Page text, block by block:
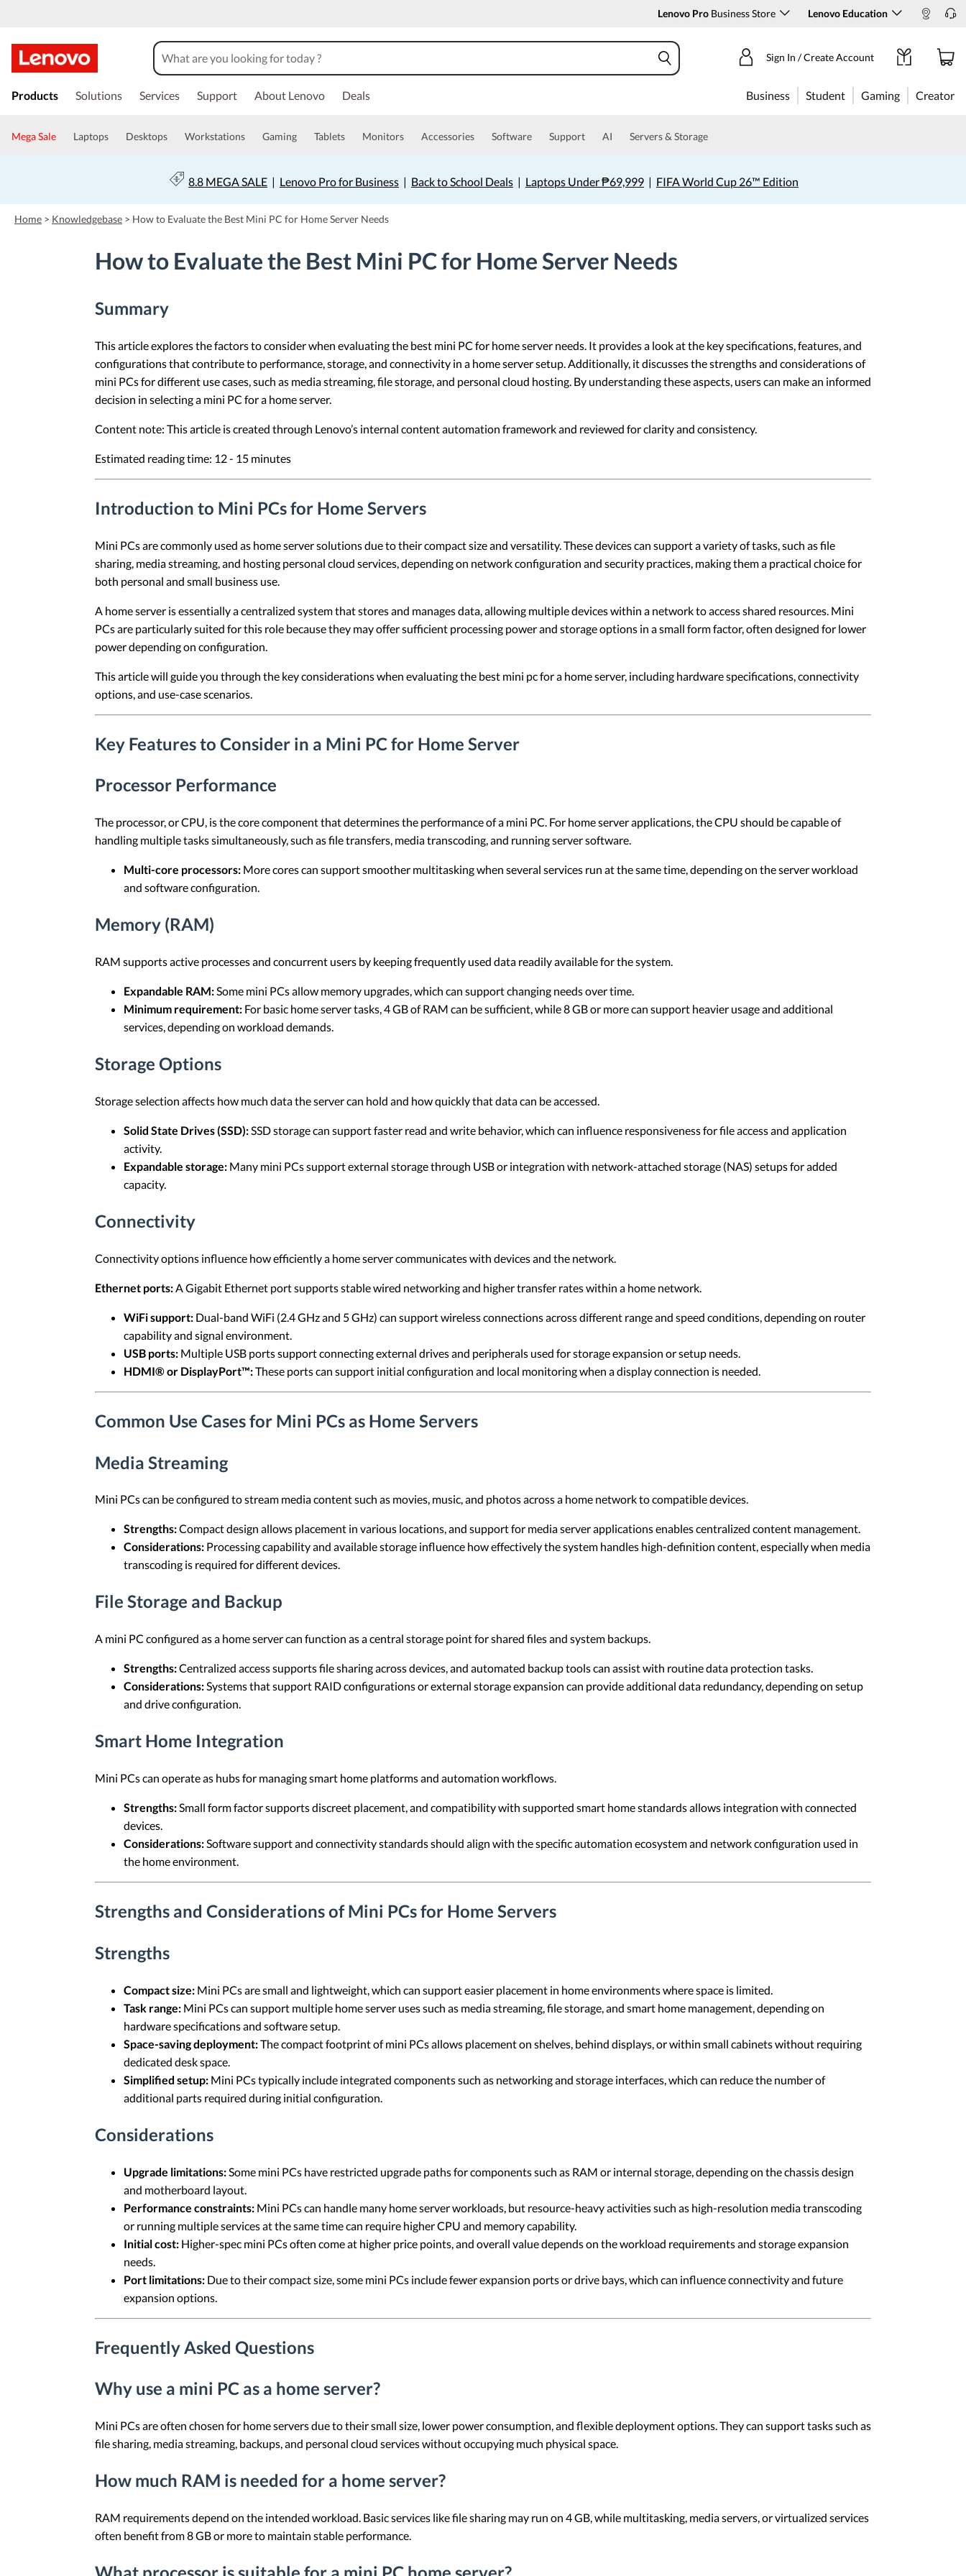
Lenovo Pro Business Store Lenovo Education
k
t
n
c
o
Sign In / Create Account
Products Solutions Services Support About Lenovo Deals Business Student Gaming Creator
Mega Sale Laptops Desktops Workstations Gaming Tablets Monitors Accessories Software Support AI Servers & Storage
8.8 MEGA SALE| Lenovo Pro for Business| Back to School Deals| Laptops Under ₱69,999 | FIFA World Cup 26™ Edition
Home > Knowledgebase > How to Evaluate the Best Mini PC for Home Server Needs
How to Evaluate the Best Mini PC for Home Server Needs
Summary
This article explores the factors to consider when evaluating the best mini PC for home server needs. It provides a look at the key specifications, features, and
configurations that contribute to performance, storage, and connectivity in a home server setup. Additionally, it discusses the strengths and considerations of
mini PCs for different use cases, such as media streaming, file storage, and personal cloud hosting. By understanding these aspects, users can make an informed
decision in selecting a mini PC for a home server.
Content note: This article is created through Lenovo’s internal content automation framework and reviewed for clarity and consistency.
Estimated reading time: 12 - 15 minutes
Introduction to Mini PCs for Home Servers
Mini PCs are commonly used as home server solutions due to their compact size and versatility. These devices can support a variety of tasks, such as file
sharing, media streaming, and hosting personal cloud services, depending on network configuration and security practices, making them a practical choice for
both personal and small business use.
A home server is essentially a centralized system that stores and manages data, allowing multiple devices within a network to access shared resources. Mini
PCs are particularly suited for this role because they may offer sufficient processing power and storage options in a small form factor, often designed for lower
power depending on configuration.
This article will guide you through the key considerations when evaluating the best mini pc for a home server, including hardware specifications, connectivity
options, and use-case scenarios.
Key Features to Consider in a Mini PC for Home Server
Processor Performance
The processor, or CPU, is the core component that determines the performance of a mini PC. For home server applications, the CPU should be capable of
handling multiple tasks simultaneously, such as file transfers, media transcoding, and running server software.
Multi-core processors: More cores can support smoother multitasking when several services run at the same time, depending on the server workload
and software configuration.
Memory (RAM)
RAM supports active processes and concurrent users by keeping frequently used data readily available for the system.
Expandable RAM:Some mini PCs allow memory upgrades, which can support changing needs over time.
Minimum requirement: For basic home server tasks, 4 GB of RAM can be sufficient, while 8 GB or more can support heavier usage and additional
services, depending on workload demands.
Storage Options
Storage selection affects how much data the server can hold and how quickly that data can be accessed.
Solid State Drives (SSD):SSD storage can support faster read and write behavior, which can influence responsiveness for file access and application
activity.
Expandable storage: Many mini PCs support external storage through USB or integration with network-attached storage (NAS) setups for added
capacity.
Connectivity
Connectivity options influence how efficiently a home server communicates with devices and the network.
Ethernet ports: A Gigabit Ethernet port supports stable wired networking and higher transfer rates within a home network.
WiFi support: Dual-band WiFi (2.4 GHz and 5 GHz) can support wireless connections across different range and speed conditions, depending on router
capability and signal environment.
USB ports: Multiple USB ports support connecting external drives and peripherals used for storage expansion or setup needs.
HDMI® or DisplayPort™:These ports can support initial configuration and local monitoring when a display connection is needed.
Common Use Cases for Mini PCs as Home Servers
Media Streaming
Mini PCs can be configured to stream media content such as movies, music, and photos across a home network to compatible devices.
Strengths:Compact design allows placement in various locations, and support for media server applications enables centralized content management.
Considerations: Processing capability and available storage influence how effectively the system handles high-definition content, especially when media
transcoding is required for different devices.
File Storage and Backup
A mini PC configured as a home server can function as a central storage point for shared files and system backups.
Strengths:Centralized access supports file sharing across devices, and automated backup tools can assist with routine data protection tasks.
Considerations:Systems that support RAID configurations or external storage expansion can provide additional data redundancy, depending on setup
and drive configuration.
Smart Home Integration
Mini PCs can operate as hubs for managing smart home platforms and automation workflows.
Strengths:Small form factor supports discreet placement, and compatibility with supported smart home standards allows integration with connected
devices.
Considerations:Software support and connectivity standards should align with the specific automation ecosystem and network configuration used in
the home environment.
Strengths and Considerations of Mini PCs for Home Servers
Strengths
Compact size: Mini PCs are small and lightweight, which can support easier placement in home environments where space is limited.
Task range: Mini PCs can support multiple home server uses such as media streaming, file storage, and smart home management, depending on
hardware specifications and software setup.
Space-saving deployment:The compact footprint of mini PCs allows placement on shelves, behind displays, or within small cabinets without requiring
dedicated desk space.
Simplified setup: Mini PCs typically include integrated components such as networking and storage interfaces, which can reduce the number of
additional parts required during initial configuration.
Considerations
Upgrade limitations: Some mini PCs have restricted upgrade paths for components such as RAM or internal storage, depending on the chassis design
and motherboard layout.
Performance constraints: Mini PCs can handle many home server workloads, but resource-heavy activities such as high-resolution media transcoding
or running multiple services at the same time can require higher CPU and memory capability.
Initial cost: Higher-spec mini PCs often come at higher price points, and overall value depends on the workload requirements and storage expansion
needs.
Port limitations: Due to their compact size, some mini PCs include fewer expansion ports or drive bays, which can influence connectivity and future
expansion options.
Frequently Asked Questions
Why use a mini PC as a home server?
Mini PCs are often chosen for home servers due to their small size, lower power consumption, and flexible deployment options. They can support tasks such as
file sharing, media streaming, backups, and personal cloud services without occupying much physical space.
How much RAM is needed for a home server?
RAM requirements depend on the intended workload. Basic services like file sharing may run on 4 GB, while multitasking, media servers, or virtualized services
often benefit from 8 GB or more to maintain stable performance.